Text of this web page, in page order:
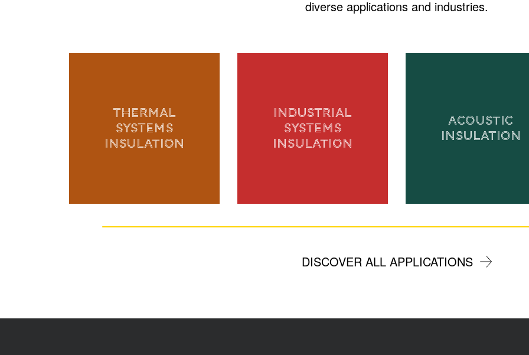
diverse applications and industries.
THERMAL
SYSTEMS
INSULATION
INDUSTRIAL
SYSTEMS
INSULATION
ACOUSTIC
INSULATION
DISCOVER ALL APPLICATIONS